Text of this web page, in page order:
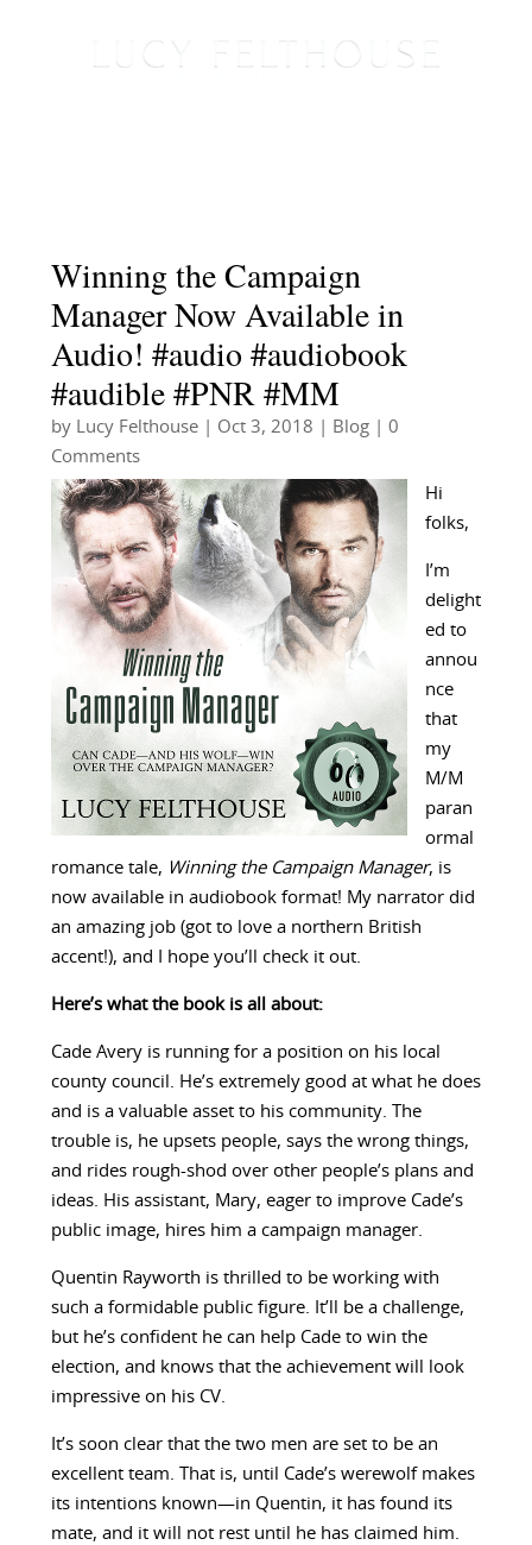
Winning the Campaign
Manager Now Available in
Audio! #audio #audiobook
#audible #PNR #MM
by Lucy Felthouse| Oct 3, 2018 Blog| 0
Comments
Hi
folks,
I’m
delight
ed to
annou
nce
that
my
M/M
paran
ormal
romance tale, Winning the Campaign Manager, is
now available in audiobook format! My narrator did
an amazing job (got to love a northern British
accent!), and I hope you’ll check it out.
Here’s what the book is all about:
Cade Avery is running for a position on his local
county council. He’s extremely good at what he does
and is a valuable asset to his community. The
trouble is, he upsets people, says the wrong things,
and rides rough-shod over other people’s plans and
ideas. His assistant, Mary, eager to improve Cade’s
public image, hires him a campaign manager.
Quentin Rayworth is thrilled to be working with
such a formidable public figure. It’ll be a challenge,
but he’s confident he can help Cade to win the
election, and knows that the achievement will look
impressive on his CV.
It’s soon clear that the two men are set to be an
excellent team. That is, until Cade’s werewolf makes
its intentions known—in Quentin, it has found its
mate, and it will not rest until he has claimed him.